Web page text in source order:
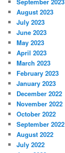
August 2023
July 2023
June 2023
May 2023
April 2023
March 2023
February 2023
January 2023
December 2022
November 2022
October 2022
September 2022
August 2022
July 2022